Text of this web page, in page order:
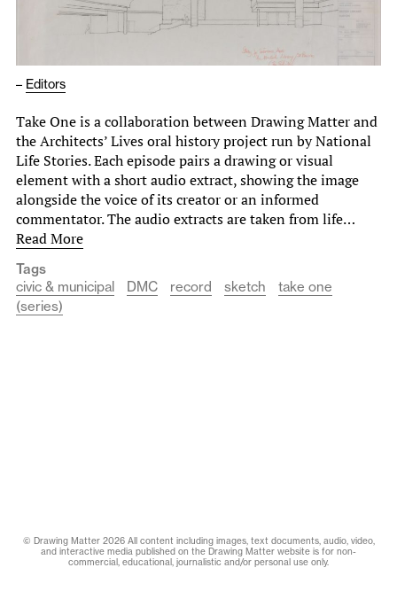
– Editors
Take One is a collaboration between Drawing Matter and
the Architects’ Lives oral history project run by National
Life Stories. Each episode pairs a drawing or visual
element with a short audio extract, showing the image
alongside the voice of its creator or an informed
commentator. The audio extracts are taken from life…
Read More
Tags
civic & municipal
DMC record sketch
take one
(series)
© Drawing Matter 2026 All content including images, text documents, audio, video,
and interactive media published on the Drawing Matter website is for non-
commercial, educational, journalistic and/or personal use only.